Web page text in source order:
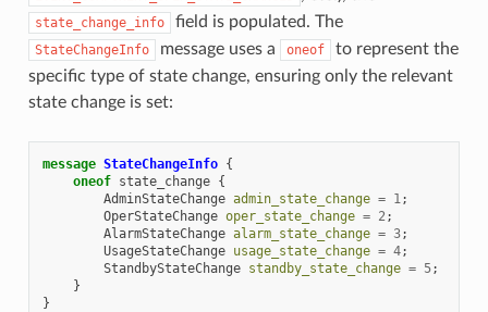
state_change_info field is populated. The
StateChangeInfo message uses a oneof
to represent the
specific type of state change, ensuring only the relevant
state change is set:
message StateChangeInfo {
oneof state_change {
AdminStateChange admin_state_change = 1 ;
OperStateChange oper_state_change = 2 ;
AlarmStateChange alarm_state_change = 3;
UsageStateChange usage_state_change = 4;
StandbyStateChange standby_state_change = 5;
}
}